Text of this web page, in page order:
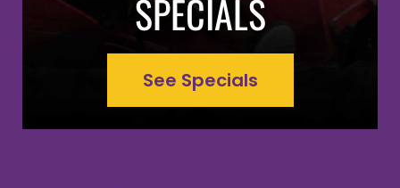
SPECIALS
See Specials